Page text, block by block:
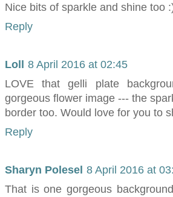
Nice bits of sparkle and shine too
Reply
Loll
8 April 2016 at 02:45
LOVE that gelli plate
gorgeous flower image --- the
border too. Would love for you to
Reply
Sharyn Polesel 8 April 2016 at
That is one gorgeous